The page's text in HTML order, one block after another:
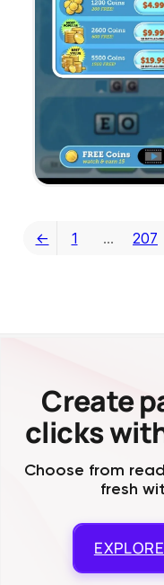
← 1 … 207
Create
clicks
Choose from
fresh
EXPLORE